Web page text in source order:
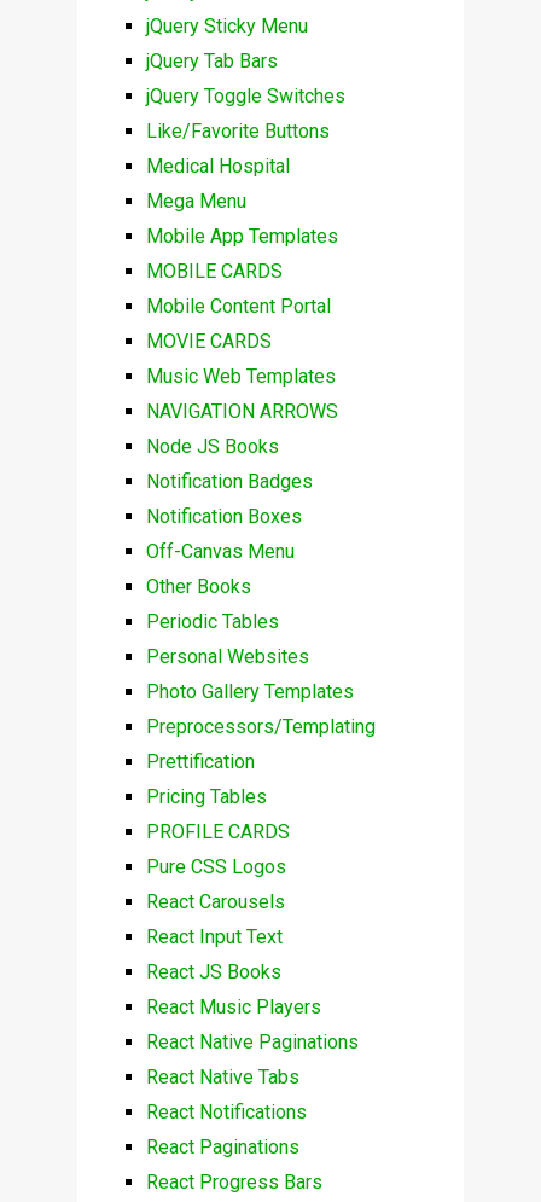
jQuery Sticky Menu
jQuery Tab Bars
jQuery Toggle Switches
Like/Favorite Buttons
Medical Hospital
Mega Menu
Mobile App Templates
MOBILE CARDS
Mobile Content Portal
MOVIE CARDS
Music Web Templates
NAVIGATION ARROWS
Node JS Books
Notification Badges
Notification Boxes
Off-Canvas Menu
Other Books
Periodic Tables
Personal Websites
Photo Gallery Templates
Preprocessors/Templating
Prettification
Pricing Tables
PROFILE CARDS
Pure CSS Logos
React Carousels
React Input Text
React JS Books
React Music Players
React Native Paginations
React Native Tabs
React Notifications
React Paginations
React Progress Bars